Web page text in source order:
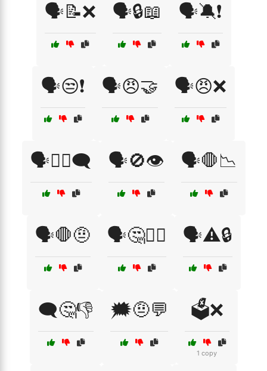
🗣️📝❌ 🗣️🔒📖 🗣️🔕❗
🗣️😒❗ 🗣️😠🤝 🗣️😠❌
🗣️🙅‍♀️🗨️ 🗣️🚫👁️ 🗣️🛑📉
🗣️🛑🤨 🗣️🤔🤷‍♂️ 🗣️⚠️🔒
🗨️🤔👎 🗯️🤨💬 🗳️❌
1 copy